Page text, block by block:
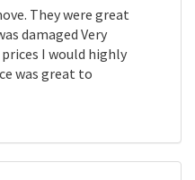
They were great
damaged Very
I would highly
was great to